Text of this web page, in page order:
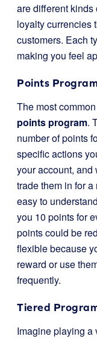
are different kinds
loyalty currencies
customers. Each
making you feel
Points
The most
points program.
number of points
specific actions
your account, and
trade them in for a
easy to
you 10 points for
points could be
flexible because
reward or use
frequently.
Tiered
Imagine playing a